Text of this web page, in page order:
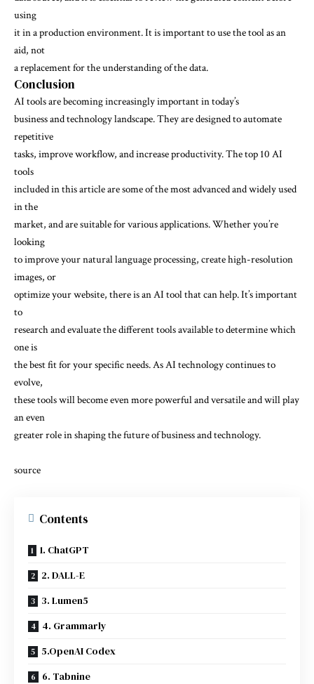
using
it in a production environment. It is important to use the tool as an
aid, not
a replacement for the understanding of the data.
Conclusion
AI tools are becoming increasingly important in today’s
business and technology landscape. They are designed to automate
repetitive
tasks, improve workflow, and increase productivity. The top 10 AI
tools
included in this article are some of the most advanced and widely used
in the
market, and are suitable for various applications. Whether you’re
looking
to improve your natural language processing, create high-resolution
images, or
optimize your website, there is an AI tool that can help. It’s important
to
research and evaluate the different tools available to determine which
one is
the best fit for your specific needs. As AI technology continues to
evolve,
these tools will become even more powerful and versatile and will play
an even
greater role in shaping the future of business and technology.
source
Contents
1. ChatGPT
2. DALL-E
3. Lumen5
4. Grammarly
5.OpenAI Codex
6. Tabnine